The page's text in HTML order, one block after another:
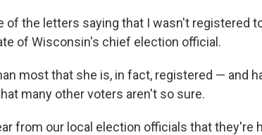
of the letters saying that I wasn't registered
of Wisconsin's chief election official.
most that she is, in fact, registered — and
many other voters aren't so sure.
from our local election officials that they're